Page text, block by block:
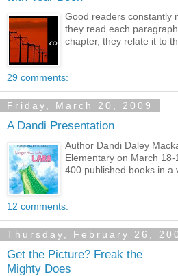
Good readers constantly
they read each
chapter, they relate it to
29 comments:
Friday, March 20, 2009
A Dandi Presentation
Author Dandi Daley
Elementary on March
400 published books in a
12 comments:
Thursday, February 26,
Get the Picture? Freak the
Mighty Does